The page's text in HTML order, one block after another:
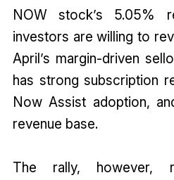
NOW stock’s 5.05%
investors are willing to
April’s margin-driven
has strong subscription
Now Assist adoption,
revenue base.
The rally, however,